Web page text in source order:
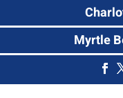
Myrtle